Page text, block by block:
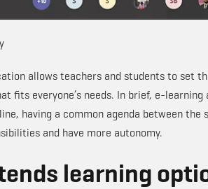
allows teachers and students to set
fits everyone’s needs. In brief, e-
having a common agenda between
and have more autonomy.
learning